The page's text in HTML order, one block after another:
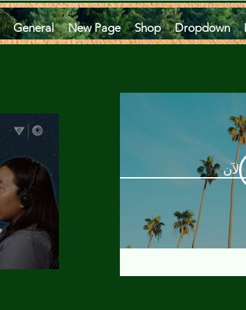
General New Page Shop Dropdown